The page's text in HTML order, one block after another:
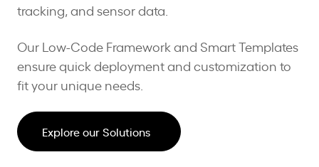
tracking, and sensor data.
Our Low-Code Framework and Smart Templates
ensure quick deployment and customization to
fit your unique needs.
Explore our Solutions